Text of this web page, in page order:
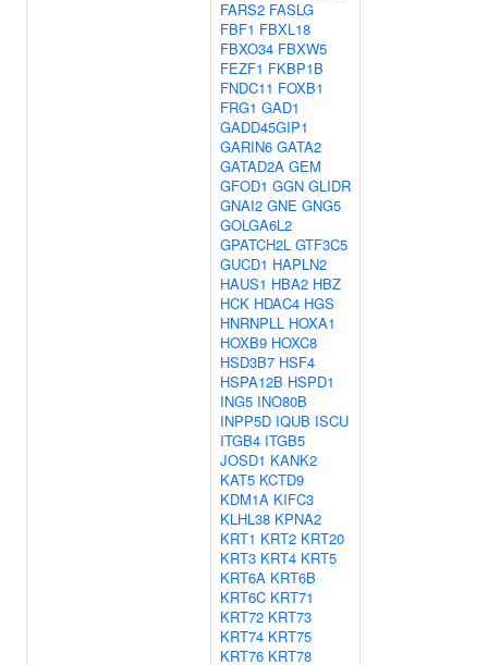
FARS2 FASLG
FBF1 FBXL18
FBXO34 FBXW5
FEZF1 FKBP1B
FNDC11 FOXB1
FRG1 GAD1
GADD45GIP1
GARIN6 GATA2
GATAD2A GEM
GFOD1 GGN GLIDR
GNAI2 GNE GNG5
GOLGA6L2
GPATCH2L GTF3C5
GUCD1 HAPLN2
HAUS1 HBA2 HBZ
HCK HDAC4 HGS
HNRNPLL HOXA1
HOXB9 HOXC8
HSD3B7 HSF4
HSPA12B HSPD1
ING5 INO80B
INPP5D IQUB ISCU
ITGB4 ITGB5
JOSD1 KANK2
KAT5 KCTD9
KDM1A KIFC3
KLHL38 KPNA2
KRT1 KRT2 KRT20
KRT3 KRT4 KRT5
KRT6A KRT6B
KRT6C KRT71
KRT72 KRT73
KRT74 KRT75
KRT76 KRT78